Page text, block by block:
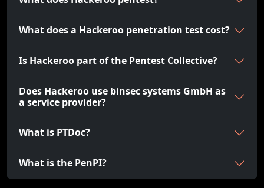
What does a Hackeroo penetration test cost?
Is Hackeroo part of the Pentest Collective?
Does Hackeroo use binsec systems GmbH as
a service provider?
What is PTDoc?
What is the PenPI?